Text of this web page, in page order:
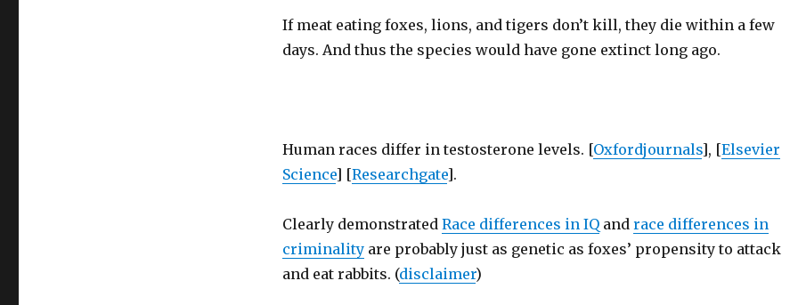
If meat eating foxes, lions, and tigers don’t kill, they die within a few
days. And thus the species would have gone extinct long ago.
Human races differ in testosterone levels. [Oxfordjournals], [Elsevier
Science] [Researchgate].
Clearly demonstrated Race differences in IQand race differences in
criminalityare probably just as genetic as foxes’ propensity to attack
and eat rabbits. (disclaimer)